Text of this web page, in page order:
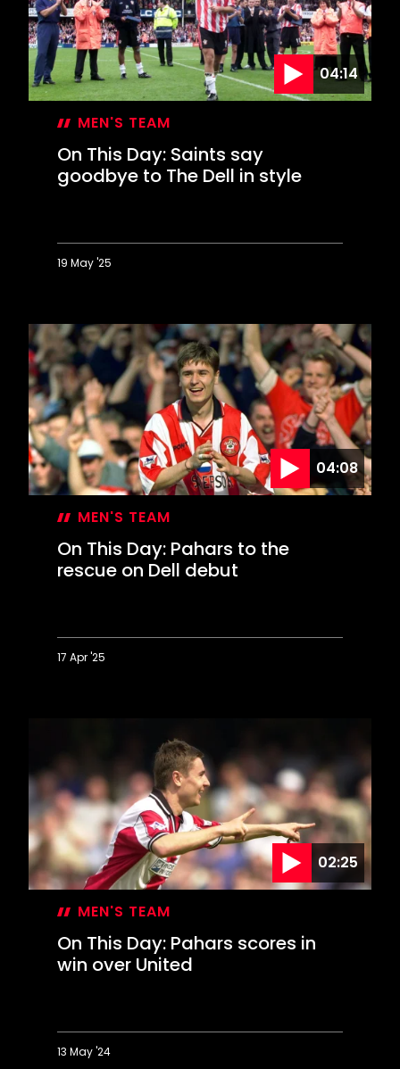
Saints
revival
04:14
MEN'S TEAM
On This Day: Saints say
goodbye to The Dell in style
19 May '25
Day:
Saints
say
goodbye
to
The
Dell
in
style
04:08
MEN'S TEAM
On This Day: Pahars to the
rescue on Dell debut
17 Apr '25
the
rescue
on
Dell
debut
02:25
MEN'S TEAM
On This Day: Pahars scores in
win over United
13 May '24